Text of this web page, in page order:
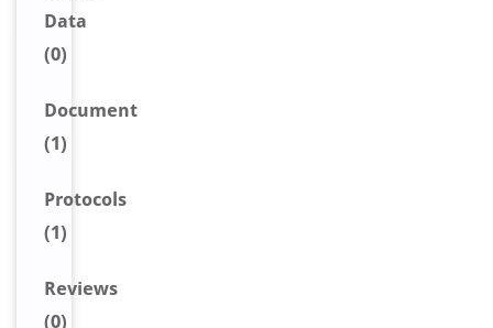
Data
(0)
Document
(1)
Protocols
(1)
Reviews
(0)